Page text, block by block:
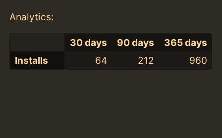
Analytics:
30 days 90 days
365 days
Installs
64 212 960